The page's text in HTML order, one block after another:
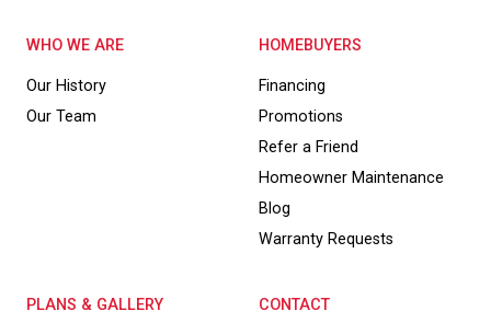
WHO WE ARE
Our History
Our Team
HOMEBUYERS
Financing
Promotions
Refer a Friend
Homeowner Maintenance
Blog
Warranty Requests
PLANS & GALLERY CONTACT